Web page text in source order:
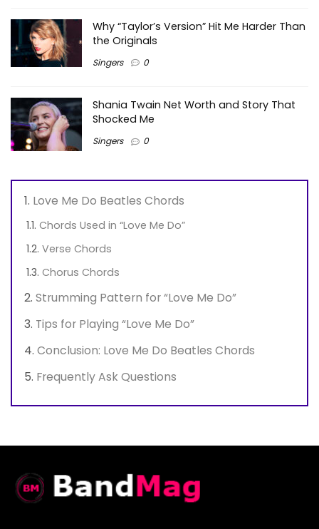
Why “Taylor’s Version” Hit Me Harder Than
the Originals
Singers 0
Shania Twain Net Worth and Story That
Shocked Me
Singers 0
Love Me Do Beatles Chords
Chords Used in “Love Me Do”
Verse Chords
Chorus Chords
Strumming Pattern for “Love Me Do”
Tips for Playing “Love Me Do”
Conclusion: Love Me Do Beatles Chords
Frequently Ask Questions